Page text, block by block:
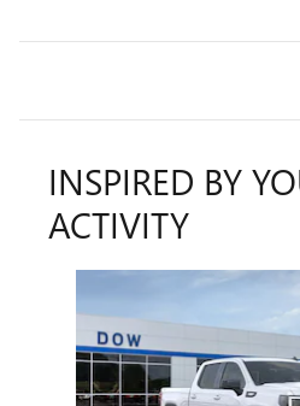
INSPIRED BY
ACTIVITY